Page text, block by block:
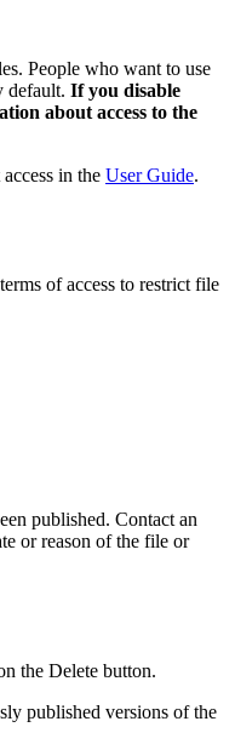
People who want to use
default. If you disable
about access to the
in the User Guide.
of access to restrict file
published. Contact an
or reason of the file or
the Delete button.
published versions of the